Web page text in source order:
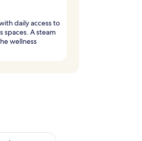
daily access to
spaces. A steam
wellness
weekend Aug 21 - Aug 23